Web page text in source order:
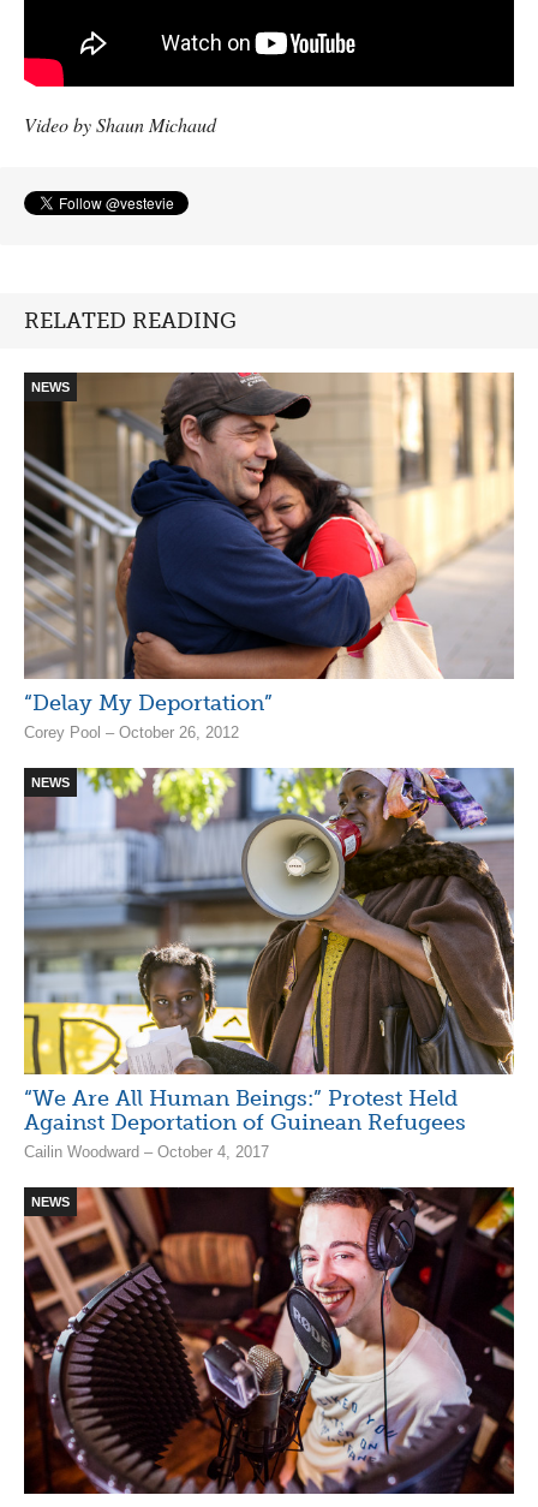
Video by Shaun Michaud
RELATED READING
NEWS
“Delay My Deportation”
Corey Pool – October 26, 2012
NEWS
“We Are All Human Beings:” Protest Held
Against Deportation of Guinean Refugees
Cailin Woodward – October 4, 2017
NEWS